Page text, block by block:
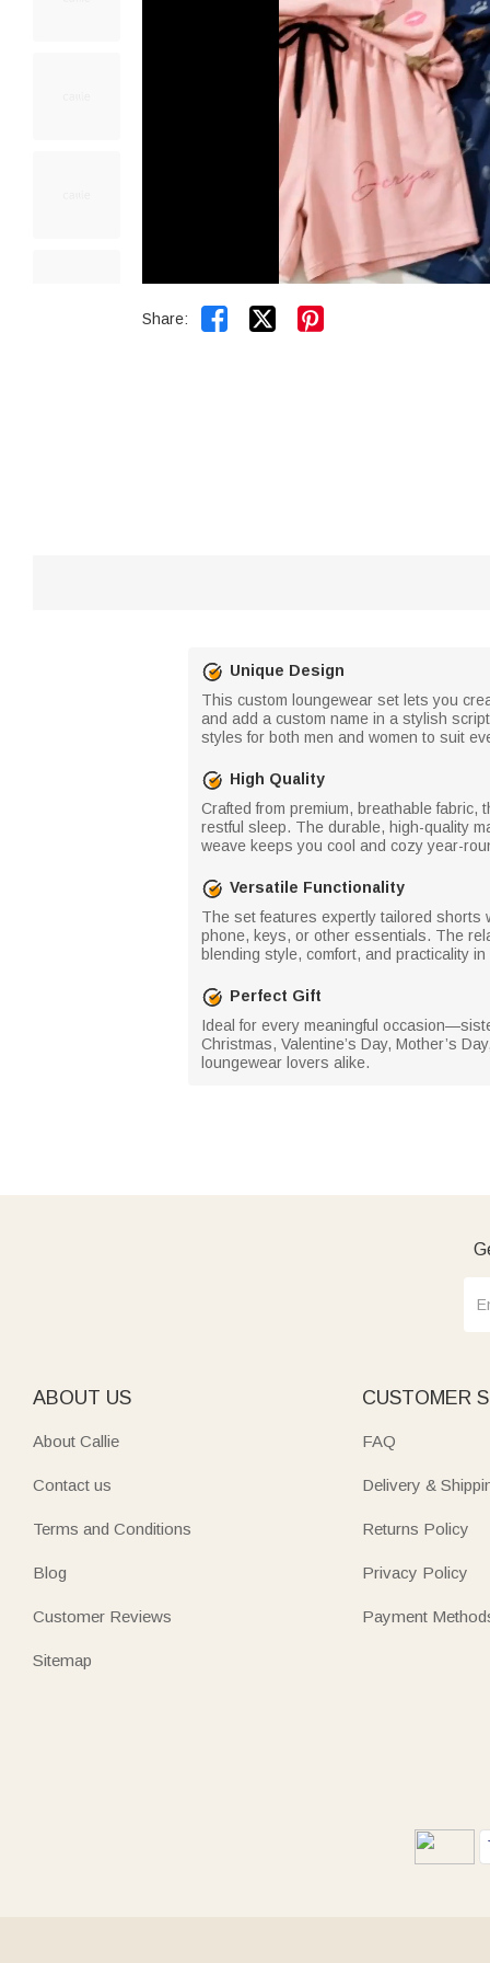
Share:  
Unique Design
This custom loungewear set lets you
and add a custom name in a stylish
styles for both men and women to suit
High Quality
Crafted from premium, breathable fabric,
restful sleep. The durable, high-quality
weave keeps you cool and cozy year-
Versatile Functionality
The set features expertly tailored shorts
phone, keys, or other essentials. The
blending style, comfort, and practicality
Perfect Gift
Ideal for every meaningful
Christmas, Valentine’s Day, Mother’s
loungewear lovers alike.
ABOUT US
About Callie
Contact us
Terms and Conditions
Blog
Customer Reviews
Sitemap
CUSTOMER
FAQ
Delivery &
Returns Policy
Privacy Policy
Payment